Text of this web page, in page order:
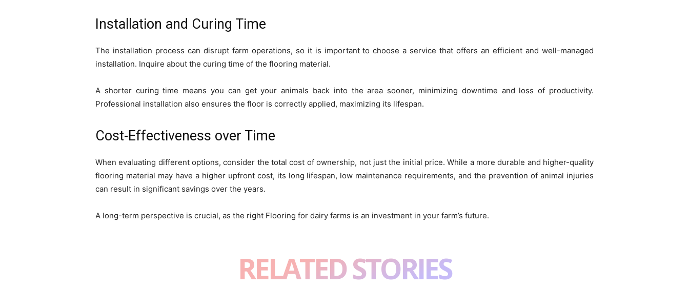
Installation and Curing Time
The installation process can disrupt farm operations, so it is important to choose a service that offers an efficient and well-managed
installation. Inquire about the curing time of the flooring material.
A shorter curing time means you can get your animals back into the area sooner, minimizing downtime and loss of productivity.
Professional installation also ensures the floor is correctly applied, maximizing its lifespan.
Cost-Effectiveness over Time
When evaluating different options, consider the total cost of ownership, not just the initial price. While a more durable and higher-quality
flooring material may have a higher upfront cost, its long lifespan, low maintenance requirements, and the prevention of animal injuries
can result in significant savings over the years.
A long-term perspective is crucial, as the right Flooring for dairy farms is an investment in your farm’s future.
RELATED STORIES